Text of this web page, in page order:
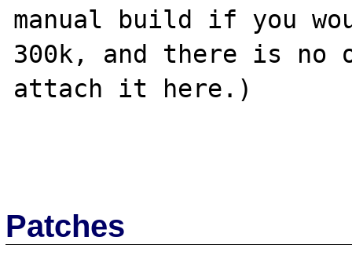
manual build if you
300k, and there is no
attach it here.)
Patches